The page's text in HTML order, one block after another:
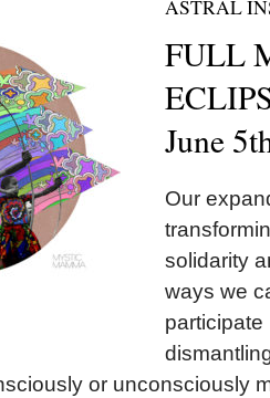
ASTRAL
FULL
June
Our
solidarity
ways we
participate
or unconsciously